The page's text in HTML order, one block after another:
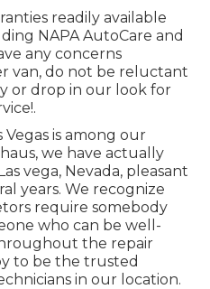
readily available
NAPA AutoCare and
any concerns
van, do not be reluctant
or drop in our look for
is among our
we have actually
vega, Nevada, pleasant
years. We recognize
require somebody
who can be well-
the repair
to be the trusted
in our location.